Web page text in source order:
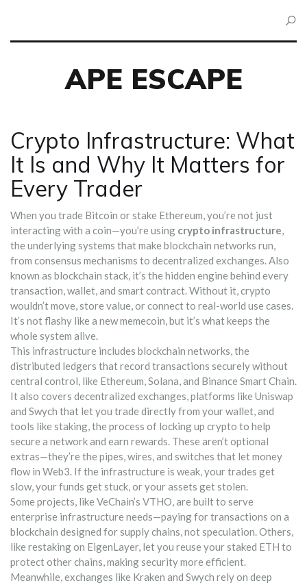
APE ESCAPE
Crypto Infrastructure: What
It Is and Why It Matters for
Every Trader
When you trade Bitcoin or stake Ethereum, you’re not just
interacting with a coin—you’re using crypto infrastructure,
the underlying systems that make blockchain networks run,
from consensus mechanisms to decentralized exchanges. Also
known as blockchain stack, it’s the hidden engine behind every
transaction, wallet, and smart contract.Without it, crypto
wouldn’t move, store value, or connect to real-world use cases.
It’s not flashy like a new memecoin, but it’s what keeps the
whole system alive.
This infrastructure includes blockchain networks,the
distributed ledgers that record transactions securely without
central control, like Ethereum, Solana, and Binance Smart Chain.
It also covers decentralized exchanges,platforms like Uniswap
and Swych that let you trade directly from your wallet, and
tools like staking,the process of locking up crypto to help
secure a network and earn rewards. These aren’t optional
extras—they’re the pipes, wires, and switches that let money
flow in Web3. If the infrastructure is weak, your trades get
slow, your funds get stuck, or your assets get stolen.
Some projects, like VeChain’s VTHO, are built to serve
enterprise infrastructure needs—paying for transactions on a
blockchain designed for supply chains, not speculation. Others,
like restaking on EigenLayer, let you reuse your staked ETH to
protect other chains, making security more efficient.
Meanwhile, exchanges like Kraken and Swych rely on deep